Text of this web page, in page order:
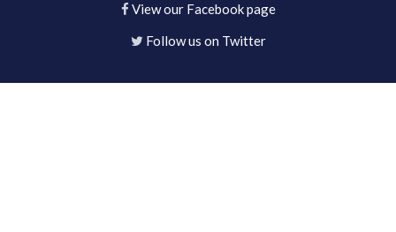
View our Facebook page
Follow us on Twitter